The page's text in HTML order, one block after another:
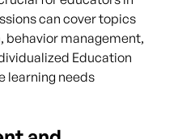
can cover topics
management,
Education
learning needs